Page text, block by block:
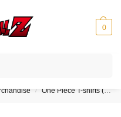
0
Code: “DBZ150”
/ One Piece T-shirts (Kids & Adults)